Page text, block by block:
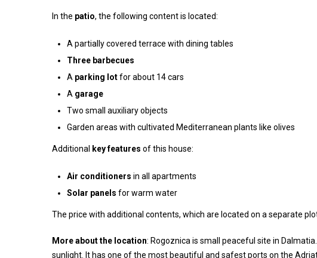
In the patio, the following content is located:
A partially covered terrace with dining tables
Three barbecues
A parking lotfor about 14 cars
A garage
Two small auxiliary objects
Garden areas with cultivated Mediterranean plants like olives
Additional key features of this house:
Air conditioners in all apartments
Solar panels for warm water
The price with additional contents, which are located on a separate
More about the location: Rogoznica is small peaceful site in
sunlight. It has one of the most beautiful and safest ports on the